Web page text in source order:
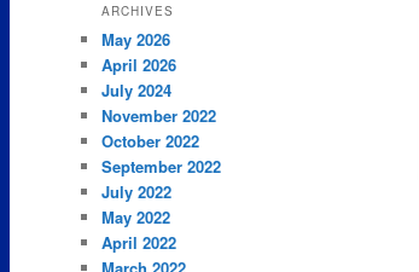
ARCHIVES
May 2026
April 2026
July 2024
November 2022
October 2022
September 2022
July 2022
May 2022
April 2022